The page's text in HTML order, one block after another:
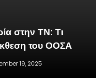
στην ΤΝ: Τι
του ΟΟΣΑ
19, 2025